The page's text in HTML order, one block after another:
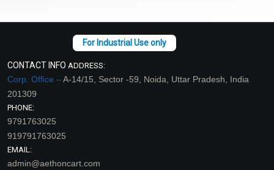
CONTACT INFO ADDRESS:
Corp. Office –A-14/15, Sector -59, Noida, Uttar Pradesh, India
201309
PHONE:
9791763025
919791763025
EMAIL:
admin@aethoncart.com